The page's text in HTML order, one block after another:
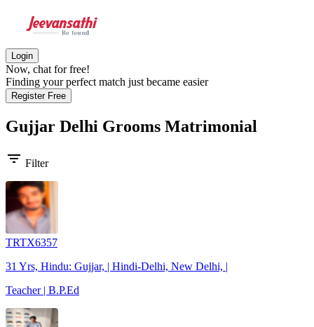
Login
Now, chat for free!
Finding your perfect match just became easier
Register Free
Gujjar Delhi Grooms Matrimonial
filter_list Filter
TRTX6357
31 Yrs, Hindu: Gujjar, | Hindi-Delhi, New Delhi, |
Teacher | B.P.Ed